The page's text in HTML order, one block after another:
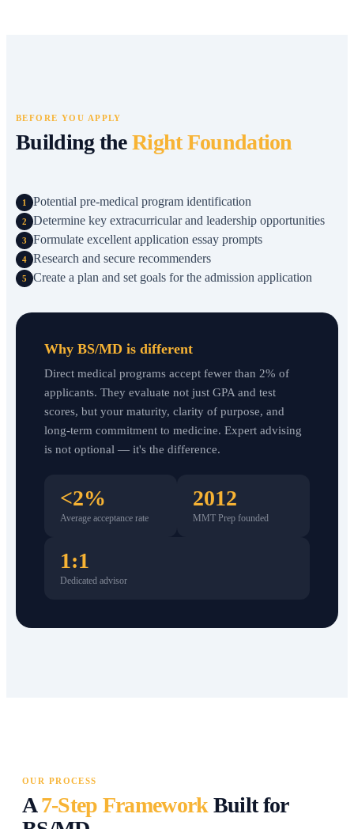
BEFORE YOU APPLY
Building theRight Foundation
1 Potential pre-medical program identification
2 Determine key extracurricular and leadership opportunities
3 Formulate excellent application essay prompts
4 Research and secure recommenders
5 Create a plan and set goals for the admission application
Why BS/MD is different
Direct medical programs accept fewer than 2% of
applicants. They evaluate not just GPA and test
scores, but your maturity, clarity of purpose, and
long-term commitment to medicine. Expert advising
is not optional — it's the difference.
<2%
Average acceptance rate
2012
MMT Prep founded
1:1
Dedicated advisor
OUR PROCESS
A7-Step Framework Built for